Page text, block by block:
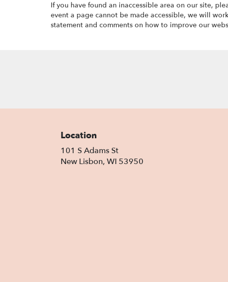
If you have found an inaccessible area on our site,
event a page cannot be made accessible, we will
statement and comments on how to improve our
Location
101 S Adams St
New Lisbon, WI 53950